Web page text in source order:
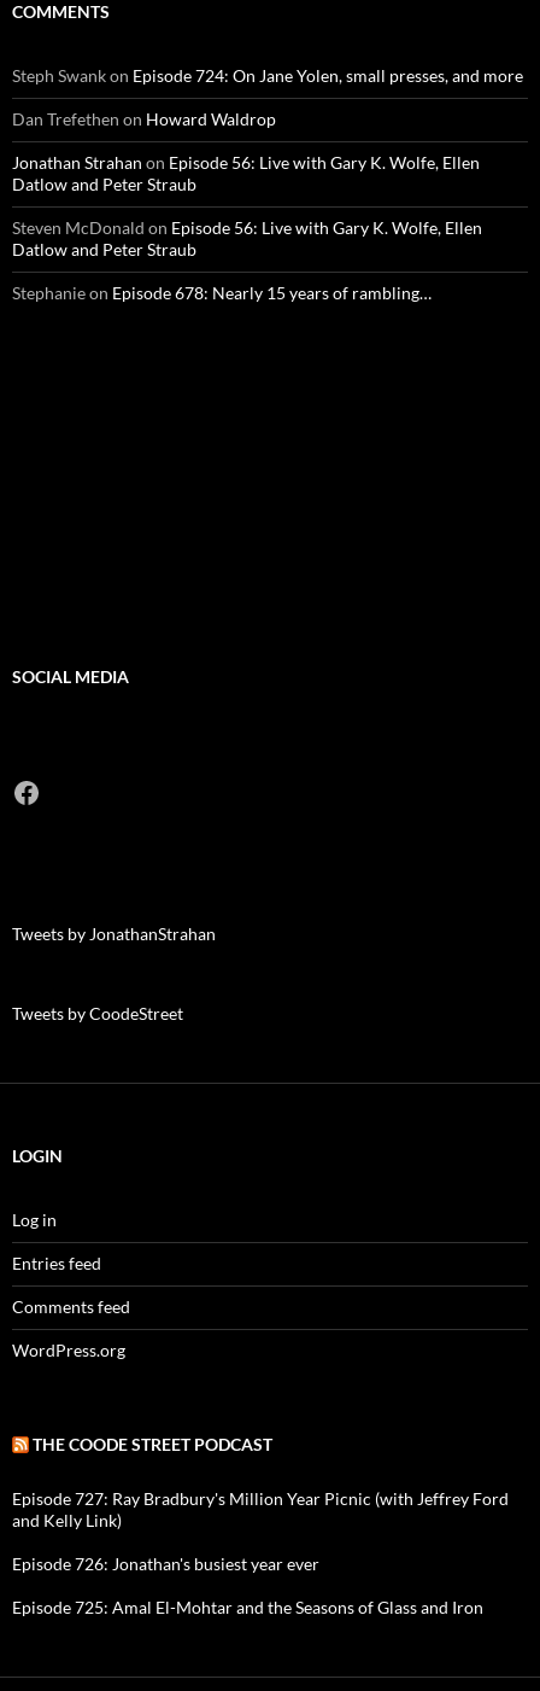
COMMENTS
Steph Swankon Episode 724: On Jane Yolen, small presses, and more
Dan Trefethen on Howard Waldrop
Jonathan Strahan on Episode 56: Live with Gary K. Wolfe, Ellen
Datlow and Peter Straub
Steven McDonald on Episode 56: Live with Gary K. Wolfe, Ellen
Datlow and Peter Straub
Stephanieon Episode 678: Nearly 15 years of rambling…
SOCIAL MEDIA
Facebook
Tweets by JonathanStrahan
Tweets by CoodeStreet
LOGIN
Log in
Entries feed
Comments feed
WordPress.org
THE COODE STREET PODCAST
Episode 727: Ray Bradbury's Million Year Picnic (with Jeffrey Ford
and Kelly Link)
Episode 726: Jonathan's busiest year ever
Episode 725: Amal El-Mohtar and the Seasons of Glass and Iron